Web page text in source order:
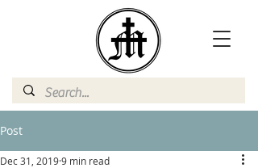
Post
Dec 31, 20199 min read